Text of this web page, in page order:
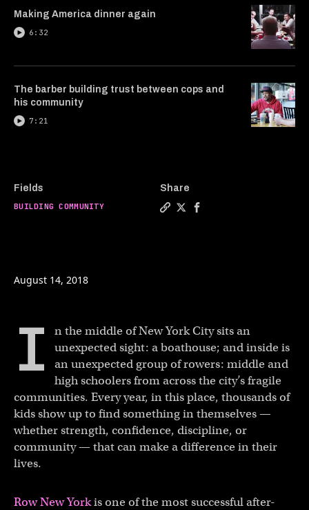
Making America dinner again
6:32
The barber building trust between cops and
his community
7:21
Fields
BUILDING COMMUNITY
Share
August 14, 2018
I
n the middle of New York City sits an
unexpected sight: a boathouse; and inside is
an unexpected group of rowers: middle and
high schoolers from across the city’s fragile
communities. Every year, in this place, thousands of
kids show up to find something in themselves —
whether strength, confidence, discipline, or
community — that can make a difference in their
lives.
Row New Yorkis one of the most successful after-